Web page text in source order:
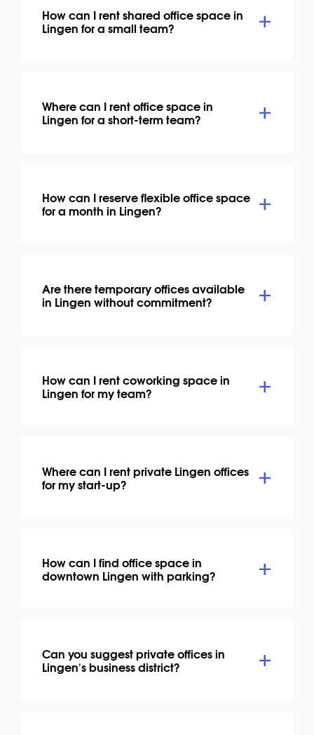
How can I rent shared office space in
Lingen for a small team?
Where can I rent office space in
Lingen for a short-term team?
How can I reserve flexible office space
for a month in Lingen?
Are there temporary offices available
in Lingen without commitment?
How can I rent coworking space in
Lingen for my team?
Where can I rent private Lingen offices
for my start-up?
How can I find office space in
downtown Lingen with parking?
Can you suggest private offices in
Lingen's business district?